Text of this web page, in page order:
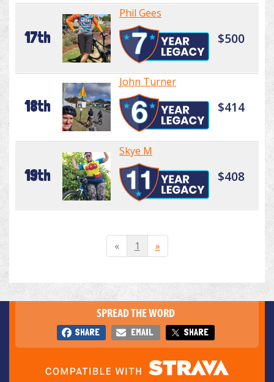
17th
Phil Gees
$500
18th
John Turner
$414
19th
Skye M
$408
« 1 »
SPREAD THE WORD
SHARE EMAIL SHARE